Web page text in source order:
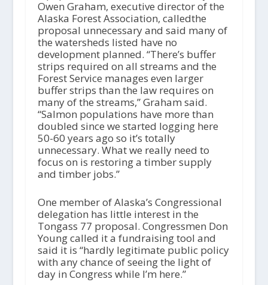
Owen Graham, executive director of the
Alaska Forest Association, calledthe
proposal unnecessary and said many of
the watersheds listed have no
development planned. “There’s buffer
strips required on all streams and the
Forest Service manages even larger
buffer strips than the law requires on
many of the streams,” Graham said.
“Salmon populations have more than
doubled since we started logging here
50-60 years ago so it’s totally
unnecessary. What we really need to
focus on is restoring a timber supply
and timber jobs.”
One member of Alaska’s Congressional
delegation has little interest in the
Tongass 77 proposal. Congressmen Don
Young called it a fundraising tool and
said it is “hardly legitimate public policy
with any chance of seeing the light of
day in Congress while I’m here.”